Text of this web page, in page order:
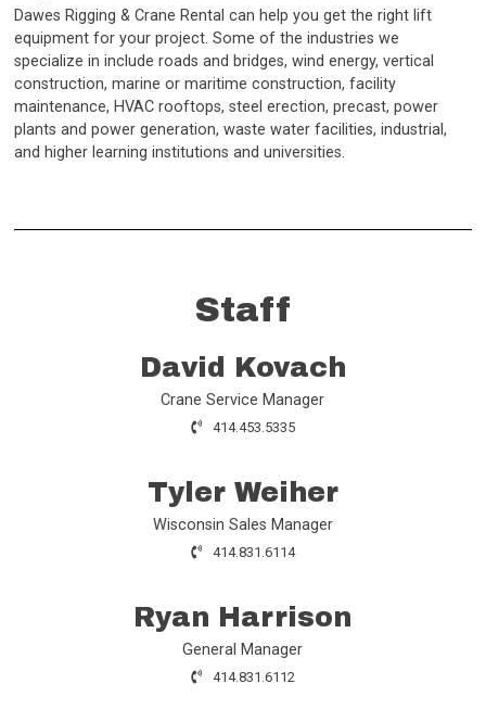
Dawes Rigging & Crane Rental can help you get the right lift
equipment for your project. Some of the industries we
specialize in include roads and bridges, wind energy, vertical
construction, marine or maritime construction, facility
maintenance, HVAC rooftops, steel erection, precast, power
plants and power generation, waste water facilities, industrial,
and higher learning institutions and universities.
Staff
David Kovach
Crane Service Manager
414.453.5335
Tyler Weiher
Wisconsin Sales Manager
414.831.6114
Ryan Harrison
General Manager
414.831.6112